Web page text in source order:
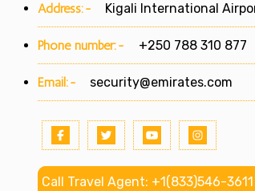
Address:- Kigali International
Phone number:- +250 788 310 877
Email:- security@emirates.com
Call Travel Agent: +1(833)546-3611